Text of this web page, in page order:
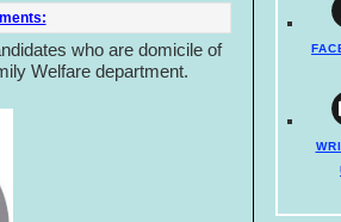
who are domicile of
Welfare department.